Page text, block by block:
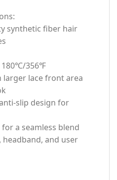
synthetic fiber hair
180℃/356℉
larger lace front area
slip design for
a seamless blend
headband, and user